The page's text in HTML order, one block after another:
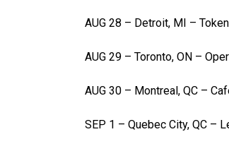
AUG 28 – Detroit, MI –
AUG 29 – Toronto, ON –
AUG 30 – Montreal, QC –
SEP 1 – Quebec City, QC –